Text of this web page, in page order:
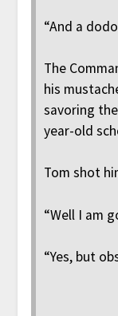
“And a
The
his
savoring
year-old
Tom shot
“Well I am
“Yes, but